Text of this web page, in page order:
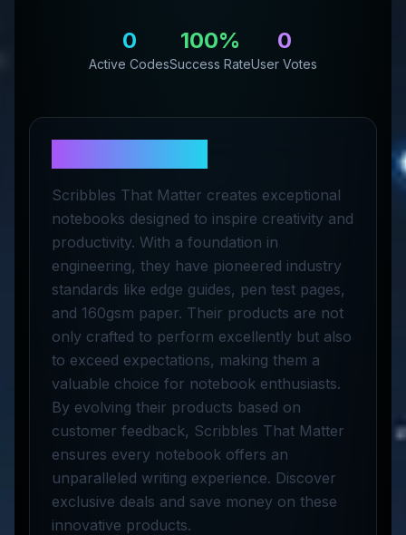
0
Active Codes
100%
Success Rate
0
User Votes
Scribbles That Matter creates exceptional
notebooks designed to inspire creativity and
productivity. With a foundation in
engineering, they have pioneered industry
standards like edge guides, pen test pages,
and 160gsm paper. Their products are not
only crafted to perform excellently but also
to exceed expectations, making them a
valuable choice for notebook enthusiasts.
By evolving their products based on
customer feedback, Scribbles That Matter
ensures every notebook offers an
unparalleled writing experience. Discover
exclusive deals and save money on these
innovative products.